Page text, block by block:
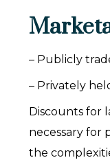
– Publicly
– Privately
Discounts for
necessary for
the